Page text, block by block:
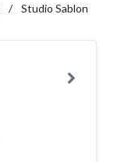
Studio Sablon